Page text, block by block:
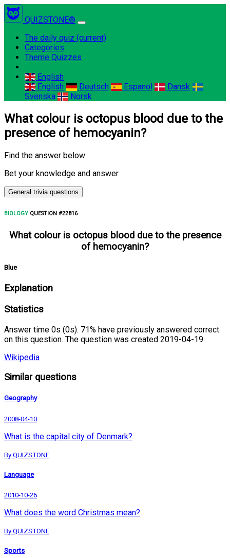
QUIZSTONE®
The daily quiz (current)
Categories
Theme Quizzes
English
English
Deutsch Espanol
Dansk
Svenska
Norsk
What colour is octopus blood due to the
presence of hemocyanin?
Find the answer below
Bet your knowledge and answer
General trivia questions
BIOLOGY QUESTION #22816
What colour is octopus blood due to the presence
of hemocyanin?
Blue
Explanation
Statistics
Answer time 0s (0s). 71% have previously answered correct
on this question. The question was created 2019-04-19.
Wikipedia
Similar questions
Geography
2008-04-10
What is the capital city of Denmark?
By QUIZSTONE
Language
2010-10-26
What does the word Christmas mean?
By QUIZSTONE
Sports